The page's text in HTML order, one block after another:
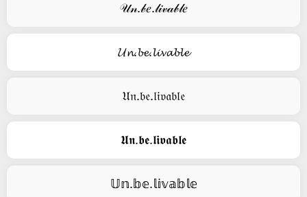
𝒰𝓃.𝒷𝑒.𝓁𝒾𝓋𝒶𝒷𝓁𝑒
𝓤𝓷.𝓫𝓮.𝓵𝓲𝓿𝓪𝓫𝓵𝓮
𝔘𝔫.𝔟𝔢.𝔩𝔦𝔳𝔞𝔟𝔩𝔢
𝖀𝖓.𝖇𝖊.𝖑𝖎𝖛𝖆𝖇𝖑𝖊
𝕌𝕟.𝕓𝕖.𝕝𝕚𝕧𝕒𝕓𝕝𝕖